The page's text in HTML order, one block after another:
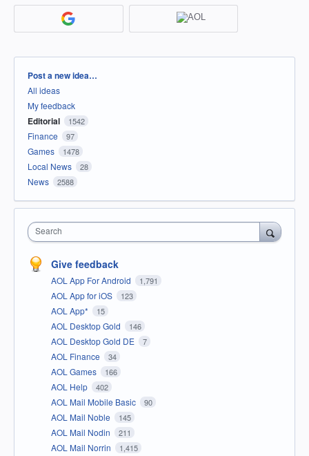
Categories
Post a new idea…
All ideas
My feedback
Editorial 1542
Finance 97
Games 1478
Local News 28
News 2588
Search
Give feedback
AOL App For Android 1,791
AOL App for iOS 123
AOL App* 15
AOL Desktop Gold 146
AOL Desktop Gold DE 7
AOL Finance 34
AOL Games 166
AOL Help 402
AOL Mail Mobile Basic 90
AOL Mail Noble 145
AOL Mail Nodin 211
AOL Mail Norrin 1,415